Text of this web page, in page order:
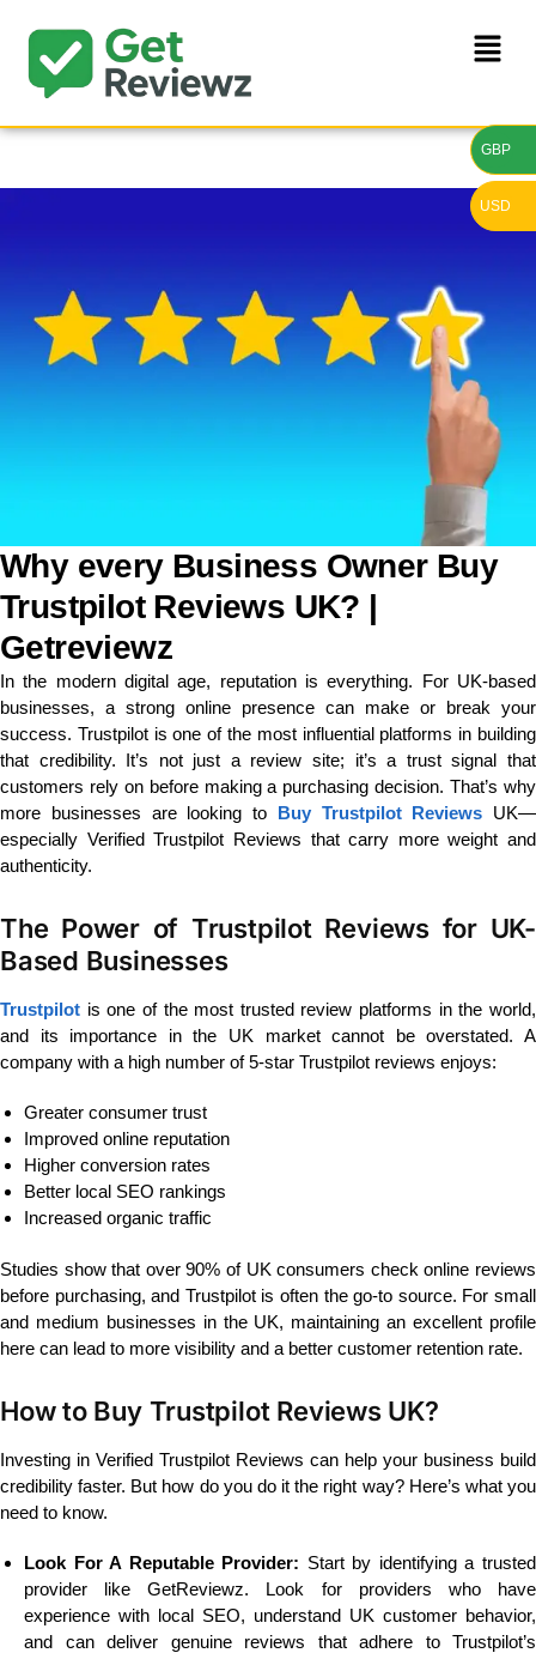
Why every Business Owner Buy
Trustpilot Reviews UK? |
Getreviewz
In the modern digital age, reputation is everything. For UK-based
businesses, a strong online presence can make or break your
success. Trustpilot is one of the most influential platforms in building
that credibility. It’s not just a review site; it’s a trust signal that
customers rely on before making a purchasing decision. That’s why
more businesses are looking to Buy Trustpilot Reviews UK—
especially Verified Trustpilot Reviews that carry more weight and
authenticity.
The Power of Trustpilot Reviews for UK-
Based Businesses
Trustpilot is one of the most trusted review platforms in the world,
and its importance in the UK market cannot be overstated. A
company with a high number of 5-star Trustpilot reviews enjoys:
Greater consumer trust
Improved online reputation
Higher conversion rates
Better local SEO rankings
Increased organic traffic
Studies show that over 90% of UK consumers check online reviews
before purchasing, and Trustpilot is often the go-to source. For small
and medium businesses in the UK, maintaining an excellent profile
here can lead to more visibility and a better customer retention rate.
How to Buy Trustpilot Reviews UK?
Investing in Verified Trustpilot Reviews can help your business build
credibility faster. But how do you do it the right way? Here’s what you
need to know.
Look For A Reputable Provider: Start by identifying a trusted
provider like GetReviewz. Look for providers who have
experience with local SEO, understand UK customer behavior,
and can deliver genuine reviews that adhere to Trustpilot’s
GBP
USD